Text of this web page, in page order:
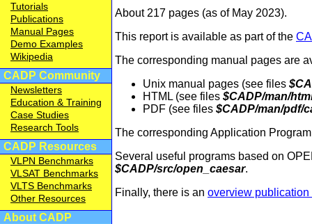
Tutorials
Publications
Manual Pages
Demo Examples
Wikipedia
CADP Community
Newsletters
Education & Training
Case Studies
Research Tools
CADP Resources
VLPN Benchmarks
VLSAT Benchmarks
VLTS Benchmarks
Other Resources
About CADP
About 217 pages (as of May 2023).
This report is available as part of the
The corresponding manual pages are
Unix manual pages (see files
HTML (see files $CADP/man/
PDF (see files $CADP/man/pdf/
The corresponding Application
Several useful programs based on
$CADP/src/open_caesar.
Finally, there is an overview